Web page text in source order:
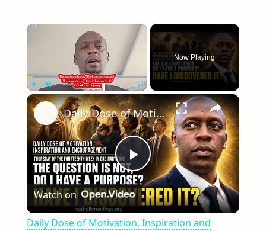
×
Play Unmute Fullscreen
Now Playing
×
Play
Video
Daily Dose of Motivation, Inspiration and Encouragement. The question is not, “Do I have a purpose?”
Watch on
Daily Dose of Motivation, Inspiration and